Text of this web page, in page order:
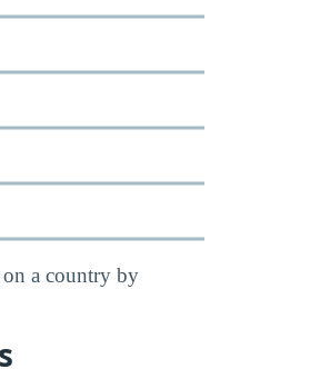
a country by